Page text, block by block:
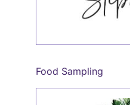
Food Sampling